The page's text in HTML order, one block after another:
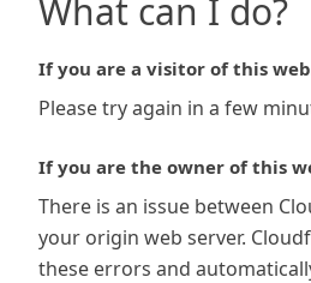
What can I do?
If you are a visitor of this
Please try again in a few
If you are the owner of this
There is an issue between
your origin web server.
these errors and